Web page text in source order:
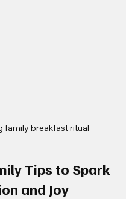
family breakfast ritual
Tips to Spark
and Joy